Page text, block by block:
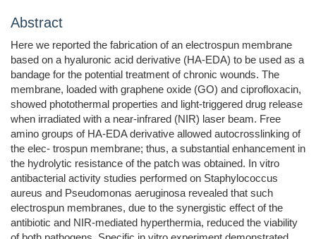
Abstract
Here we reported the fabrication of an electrospun membrane
based on a hyaluronic acid derivative (HA-EDA) to be used as a
bandage for the potential treatment of chronic wounds. The
membrane, loaded with graphene oxide (GO) and ciprofloxacin,
showed photothermal properties and light-triggered drug release
when irradiated with a near-infrared (NIR) laser beam. Free
amino groups of HA-EDA derivative allowed autocrosslinking of
the elec- trospun membrane; thus, a substantial enhancement in
the hydrolytic resistance of the patch was obtained. In vitro
antibacterial activity studies performed on Staphylococcus
aureus and Pseudomonas aeruginosa revealed that such
electrospun membranes, due to the synergistic effect of the
antibiotic and NIR-mediated hyperthermia, reduced the viability